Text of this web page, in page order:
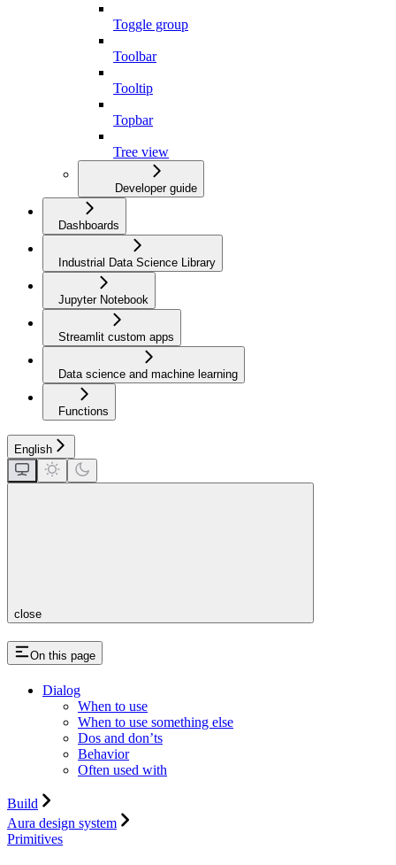
Toggle group
Toolbar
Tooltip
Topbar
Tree view
Developer guide
Dashboards
Industrial Data Science Library
Jupyter Notebook
Streamlit custom apps
Data science and machine learning
Functions
English
close
On this page
Dialog
When to use
When to use something else
Dos and don’ts
Behavior
Often used with
Build
Aura design system
Primitives